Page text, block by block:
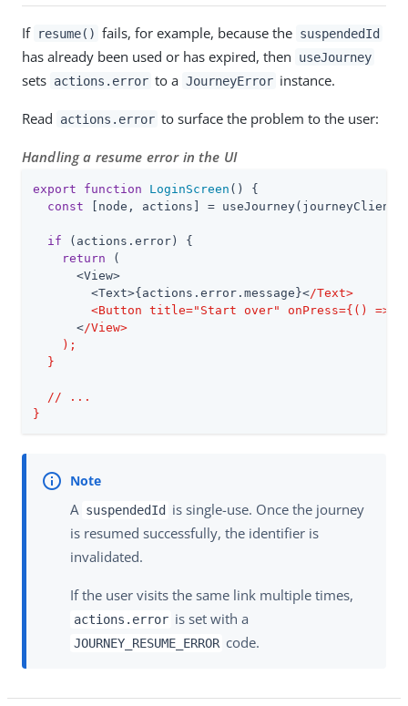
If resume() fails, for example, because the suspendedId
has already been used or has expired, then useJourney
sets actions.error to a JourneyError instance.
Read actions.error to surface the problem to the user:
Handling a resume error in the UI
export function LoginScreen ( ) {
const [node, actions] =
if (actions.error) {
return (
      <View>
        <Text>{actions.error.message}<
/Text>
<Button title="Start over" onPress={() =>
      <
/View>
    );
  }
  /
/ ...
}
A suspendedId
is single-use. Once the journey
is resumed successfully, the identifier is
invalidated.
If the user visits the same link multiple times,
actions.error is set with a
JOURNEY_RESUME_ERROR code.